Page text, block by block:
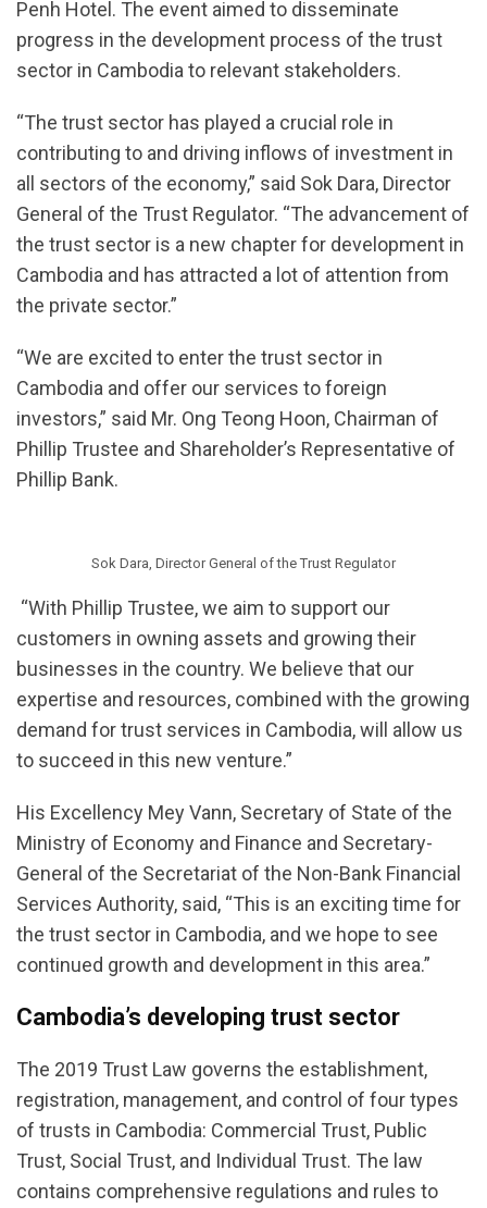
Penh Hotel. The event aimed to disseminate
progress in the development process of the trust
sector in Cambodia to relevant stakeholders.
“The trust sector has played a crucial role in
contributing to and driving inflows of investment in
all sectors of the economy,” said Sok Dara, Director
General of the Trust Regulator. “The advancement of
the trust sector is a new chapter for development in
Cambodia and has attracted a lot of attention from
the private sector.”
“We are excited to enter the trust sector in
Cambodia and offer our services to foreign
investors,” said Mr. Ong Teong Hoon, Chairman of
Phillip Trustee and Shareholder’s Representative of
Phillip Bank.
Sok Dara, Director General of the Trust Regulator
“With Phillip Trustee, we aim to support our
customers in owning assets and growing their
businesses in the country. We believe that our
expertise and resources, combined with the growing
demand for trust services in Cambodia, will allow us
to succeed in this new venture.”
His Excellency Mey Vann, Secretary of State of the
Ministry of Economy and Finance and Secretary-
General of the Secretariat of the Non-Bank Financial
Services Authority, said, “This is an exciting time for
the trust sector in Cambodia, and we hope to see
continued growth and development in this area.”
Cambodia’s developing trust sector
The 2019 Trust Law governs the establishment,
registration, management, and control of four types
of trusts in Cambodia: Commercial Trust, Public
Trust, Social Trust, and Individual Trust. The law
contains comprehensive regulations and rules to